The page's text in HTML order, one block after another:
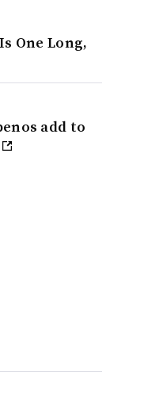
One Long,
add to